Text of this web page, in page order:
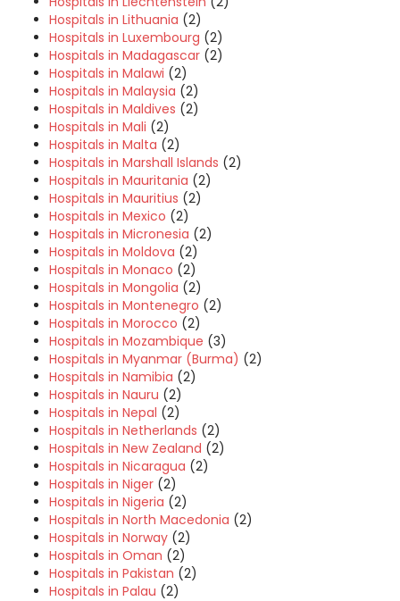
Hospitals in Lithuania (2)
Hospitals in Luxembourg (2)
Hospitals in Madagascar (2)
Hospitals in Malawi (2)
Hospitals in Malaysia (2)
Hospitals in Maldives (2)
Hospitals in Mali (2)
Hospitals in Malta (2)
Hospitals in Marshall Islands (2)
Hospitals in Mauritania (2)
Hospitals in Mauritius (2)
Hospitals in Mexico (2)
Hospitals in Micronesia (2)
Hospitals in Moldova (2)
Hospitals in Monaco (2)
Hospitals in Mongolia (2)
Hospitals in Montenegro (2)
Hospitals in Morocco (2)
Hospitals in Mozambique (3)
Hospitals in Myanmar (Burma) (2)
Hospitals in Namibia (2)
Hospitals in Nauru (2)
Hospitals in Nepal (2)
Hospitals in Netherlands (2)
Hospitals in New Zealand (2)
Hospitals in Nicaragua (2)
Hospitals in Niger (2)
Hospitals in Nigeria (2)
Hospitals in North Macedonia (2)
Hospitals in Norway (2)
Hospitals in Oman (2)
Hospitals in Pakistan (2)
Hospitals in Palau (2)